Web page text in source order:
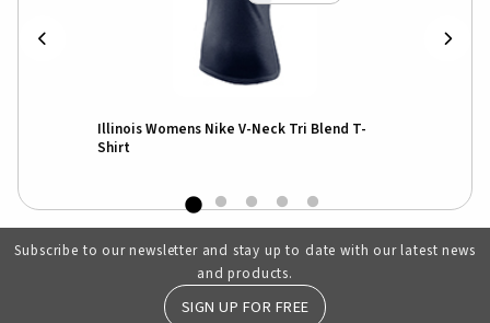
Illinois Womens Nike V-Neck Tri Blend T-
Shirt
Subscribe to our newsletter and stay up to date with our latest news
and products.
SIGN UP FOR FREE